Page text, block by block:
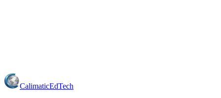
CalimaticEdTech